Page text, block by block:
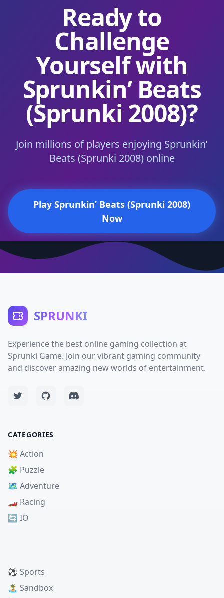
Ready to
Challenge
Yourself with
Sprunkin’ Beats
(Sprunki 2008)?
Join millions of players enjoying Sprunkin’
Beats (Sprunki 2008) online
Play Sprunkin’ Beats (Sprunki 2008)
Now
SPRUNKI
Experience the best online gaming collection at
Sprunki Game. Join our vibrant gaming community
and discover amazing new worlds of entertainment.
CATEGORIES
💥 Action
🧩 Puzzle
🗺️ Adventure
🏎️ Racing
🔄 IO
⚽ Sports
🏝️ Sandbox